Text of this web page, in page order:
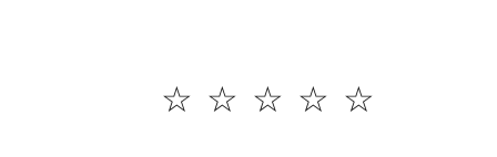
☆
☆
☆
☆
☆